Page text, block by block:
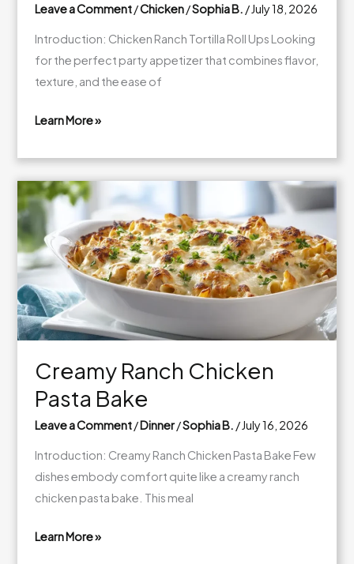
Leave a Comment/Chicken/Sophia B. /July 18, 2026
Introduction: Chicken Ranch Tortilla Roll Ups Looking
for the perfect party appetizer that combines flavor,
texture, and the ease of
Chicken
Ranch
Tortilla
Ups
Learn More »
Creamy Ranch Chicken
Pasta Bake
Leave a Comment/Dinner/Sophia B. /July 16, 2026
Introduction: Creamy Ranch Chicken Pasta Bake Few
dishes embody comfort quite like a creamy ranch
chicken pasta bake. This meal
Learn More »